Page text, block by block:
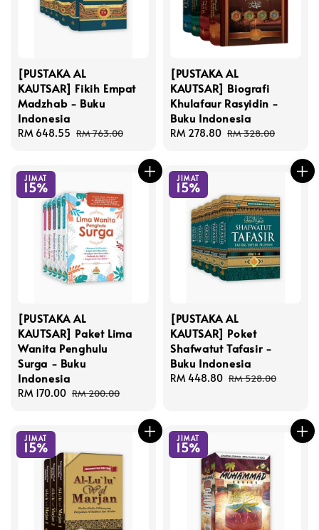
[PUSTAKA AL
KAUTSAR] Fikih Empat
Madzhab - Buku
Indonesia
Sale
RM 648.55 Regular
RM 763.00
[PUSTAKA AL
KAUTSAR] Biografi
Khulafaur Rasyidin -
Buku Indonesia
Sale
RM 278.80 Regular
RM 328.00
JIMAT
15%
[PUSTAKA AL
KAUTSAR] Paket Lima
Wanita Penghulu
Surga - Buku
Indonesia
Sale
RM 170.00 Regular
RM 200.00
JIMAT
15%
[PUSTAKA AL
KAUTSAR] Poket
Shafwatut Tafasir -
Buku Indonesia
Sale
RM 448.80 Regular
RM 528.00
JIMAT
15%
JIMAT
15%